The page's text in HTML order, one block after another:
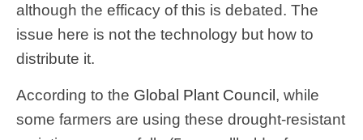
although the efficacy of this is debated. The
issue here is not the technology but how to
distribute it.
According to the Global Plant Council, while
some farmers are using these drought-resistant